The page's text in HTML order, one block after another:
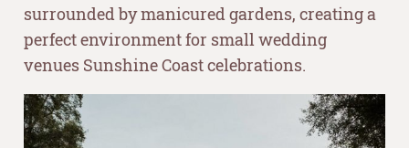
surrounded by manicured gardens, creating a
perfect environment for small wedding
venues Sunshine Coast celebrations.